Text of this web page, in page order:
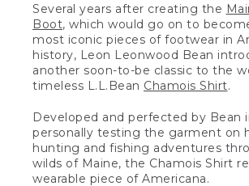
Several years after creating the
Boot, which would go on to
most iconic pieces of footwear in
history, Leon Leonwood Bean
another soon-to-be classic to the
timeless L.L.Bean Chamois Shirt.
Developed and perfected by Bean
personally testing the garment on
hunting and fishing adventures
wilds of Maine, the Chamois Shirt
wearable piece of Americana.